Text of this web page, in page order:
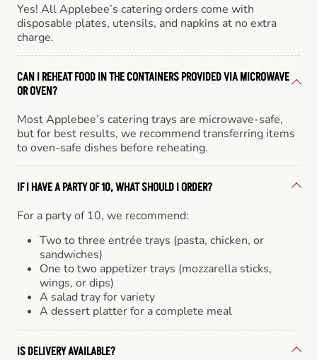
Yes! All Applebee’s catering orders come with
disposable plates, utensils, and napkins at no extra
charge.
CAN I REHEAT FOOD IN THE CONTAINERS PROVIDED VIA MICROWAVE
OR OVEN?
Most Applebee’s catering trays are microwave-safe,
but for best results, we recommend transferring items
to oven-safe dishes before reheating.
IF I HAVE A PARTY OF 10, WHAT SHOULD I ORDER?
For a party of 10, we recommend:
Two to three entrée trays (pasta, chicken, or
sandwiches)
One to two appetizer trays (mozzarella sticks,
wings, or dips)
A salad tray for variety
A dessert platter for a complete meal
IS DELIVERY AVAILABLE?